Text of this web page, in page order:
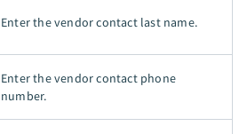
Enter the vendor contact last name.
Enter the vendor contact phone
number.